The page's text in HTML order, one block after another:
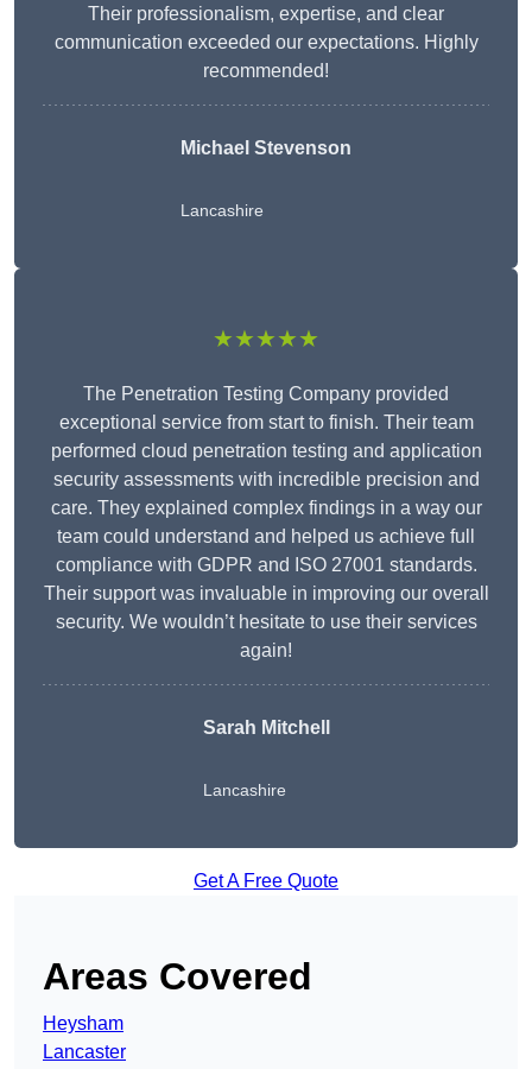
Their professionalism, expertise, and clear
communication exceeded our expectations. Highly
recommended!
Michael Stevenson
Lancashire
★★★★★
The Penetration Testing Company provided
exceptional service from start to finish. Their team
performed cloud penetration testing and application
security assessments with incredible precision and
care. They explained complex findings in a way our
team could understand and helped us achieve full
compliance with GDPR and ISO 27001 standards.
Their support was invaluable in improving our overall
security. We wouldn’t hesitate to use their services
again!
Sarah Mitchell
Lancashire
Get A Free Quote
Areas Covered
Heysham
Lancaster